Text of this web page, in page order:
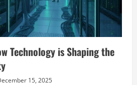
Technology is Shaping the
15, 2025